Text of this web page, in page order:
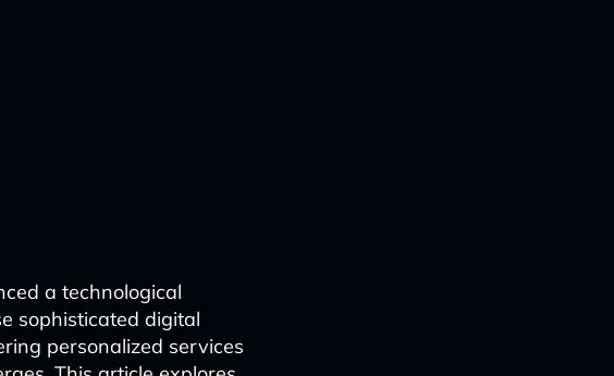
a technological
sophisticated digital
personalized services